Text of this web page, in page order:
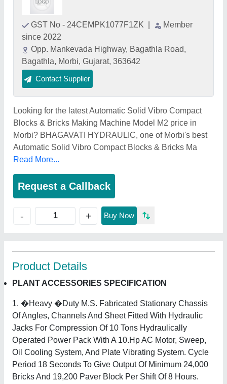
GST No - 24CEMPK1077F1ZK
Member
since 2022
Opp. Mankevada Highway, Bagathla Road,
Bagathla, Morbi, Gujarat, 363642
Contact Supplier
Looking for the latest Automatic Solid Vibro Compact
Blocks & Bricks Making Machine Model M2 price in
Morbi? BHAGAVATI HYDRAULIC, one of Morbi's best
Automatic Solid Vibro Compact Blocks & Bricks Ma
Read More...
Request a Callback
- + Buy Now
Product Details
PLANT ACCESSORIES SPECIFICATION
1. �Heavy �Duty M.S. Fabricated Stationary Chassis
Of Angles, Channels And Sheet Fitted With Hydraulic
Jacks For Compression Of 10 Tons Hydraulically
Operated Power Pack With A 10.Hp AC Motor, Sweep,
Oil Cooling System, And Plate Vibrating System. Cycle
Period 18 Seconds To Give Output Of Minimum 24,000
Bricks And 19,200 Paver Block Per Shift Of 8 Hours.